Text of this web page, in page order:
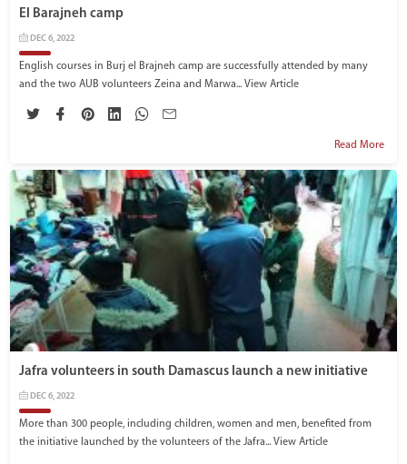
El Barajneh camp
DEC 6, 2022
English courses in Burj el Brajneh camp are successfully attended by many
and the two AUB volunteers Zeina and Marwa...View Article
Read More
Jafra volunteers in south Damascus launch a new initiative
DEC 6, 2022
More than 300 people, including children, women and men, benefited from
the initiative launched by the volunteers of the Jafra...View Article